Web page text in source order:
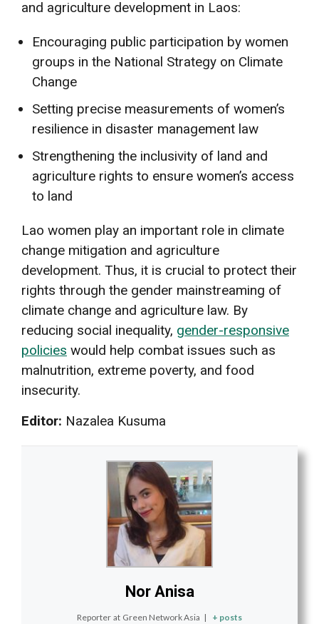
and agriculture development in Laos:
Encouraging public participation by women
groups in the National Strategy on Climate
Change
Setting precise measurements of women’s
resilience in disaster management law
Strengthening the inclusivity of land and
agriculture rights to ensure women’s access
to land
Lao women play an important role in climate
change mitigation and agriculture
development. Thus, it is crucial to protect their
rights through the gender mainstreaming of
climate change and agriculture law. By
reducing social inequality, gender-responsive
policies would help combat issues such as
malnutrition, extreme poverty, and food
insecurity.
Editor: Nazalea Kusuma
Nor Anisa
Reporter at Green Network Asia | + posts